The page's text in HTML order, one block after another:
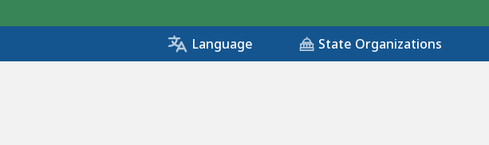
Language State Organizations